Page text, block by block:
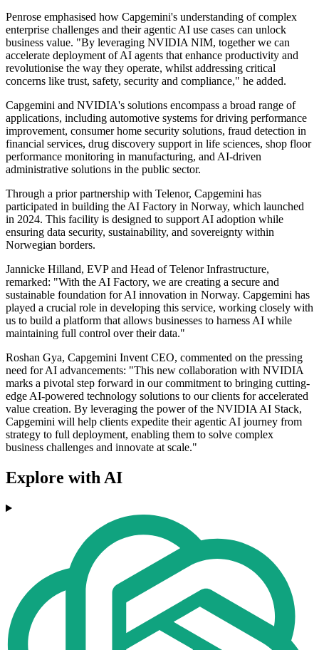
Penrose emphasised how Capgemini's understanding of complex
enterprise challenges and their agentic AI use cases can unlock
business value. "By leveraging NVIDIA NIM, together we can
accelerate deployment of AI agents that enhance productivity and
revolutionise the way they operate, whilst addressing critical
concerns like trust, safety, security and compliance," he added.
Capgemini and NVIDIA's solutions encompass a broad range of
applications, including automotive systems for driving performance
improvement, consumer home security solutions, fraud detection in
financial services, drug discovery support in life sciences, shop floor
performance monitoring in manufacturing, and AI-driven
administrative solutions in the public sector.
Through a prior partnership with Telenor, Capgemini has
participated in building the AI Factory in Norway, which launched
in 2024. This facility is designed to support AI adoption while
ensuring data security, sustainability, and sovereignty within
Norwegian borders.
Jannicke Hilland, EVP and Head of Telenor Infrastructure,
remarked: "With the AI Factory, we are creating a secure and
sustainable foundation for AI innovation in Norway. Capgemini has
played a crucial role in developing this service, working closely with
us to build a platform that allows businesses to harness AI while
maintaining full control over their data."
Roshan Gya, Capgemini Invent CEO, commented on the pressing
need for AI advancements: "This new collaboration with NVIDIA
marks a pivotal step forward in our commitment to bringing cutting-
edge AI-powered technology solutions to our clients for accelerated
value creation. By leveraging the power of the NVIDIA AI Stack,
Capgemini will help clients expedite their agentic AI journey from
strategy to full deployment, enabling them to solve complex
business challenges and innovate at scale."
Explore with AI